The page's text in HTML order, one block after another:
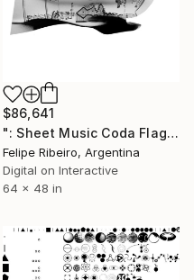
$86,641
": Sheet Music Coda Flag" Mixed Media
Felipe Ribeiro, Argentina
Digital on Interactive
64 x 48 in